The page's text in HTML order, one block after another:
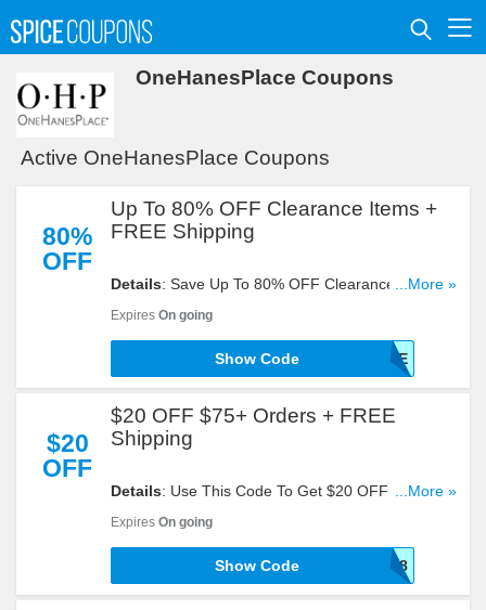
OneHanesPlace Coupons
Active OneHanesPlace Coupons
80%
OFF
Up To 80% OFF Clearance Items +
FREE Shipping
Details: Save Up To 80% OFF Clearance Items +
FREE Shipping With This Code. Buy Now!
...More »
Expires On going
SHIPFREE
Show Code
$20
OFF
$20 OFF $75+ Orders + FREE
Shipping
Details: Use This Code To Get $20 OFF $75+
Orders + FREE Shipping. Apply Now!
...More »
Expires On going
900058
Show Code